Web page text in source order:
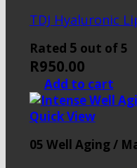
TDJ Hyaluronic
Rated 5 out of 5
R950.00
Add to cart
Quick View
05 Well Aging /